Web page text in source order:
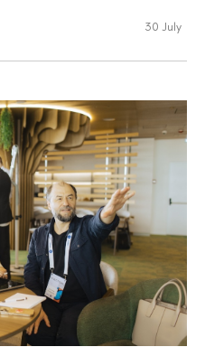
30 July